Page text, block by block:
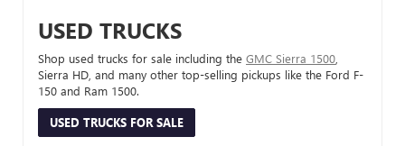
USED TRUCKS
Shop used trucks for sale including the GMC Sierra 1500
Sierra HD, and many other top-selling pickups like the Ford F-
150 and Ram 1500.
USED TRUCKS FOR SALE